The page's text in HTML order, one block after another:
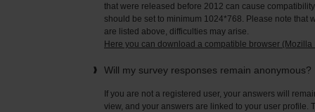
that were released before 2012 can cause
should be set to minimum 1024*768. Please note that
are listed above, difficulties may arise.
Here you can download a compatible browser (Mozilla
Will my survey responses remain anonymous?
If you are not a registered user, your answers will
view, and your answers are linked to your user